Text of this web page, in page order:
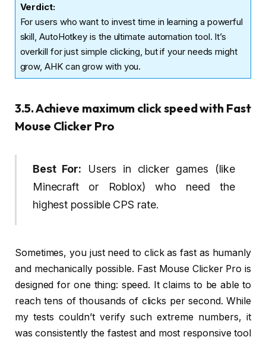
Verdict:
For users who want to invest time in learning a powerful
skill, AutoHotkey is the ultimate automation tool. It’s
overkill for just simple clicking, but if your needs might
grow, AHK can grow with you.
3.5. Achieve maximum click speed with Fast
Mouse Clicker Pro
Best For: Users in clicker games (like
Minecraft or Roblox) who need the
highest possible CPS rate.
Sometimes, you just need to click as fast as humanly
and mechanically possible. Fast Mouse Clicker Pro is
designed for one thing: speed. It claims to be able to
reach tens of thousands of clicks per second. While
my tests couldn’t verify such extreme numbers, it
was consistently the fastest and most responsive tool